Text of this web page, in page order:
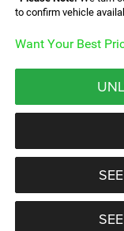
to confirm vehicle
Want Your Best